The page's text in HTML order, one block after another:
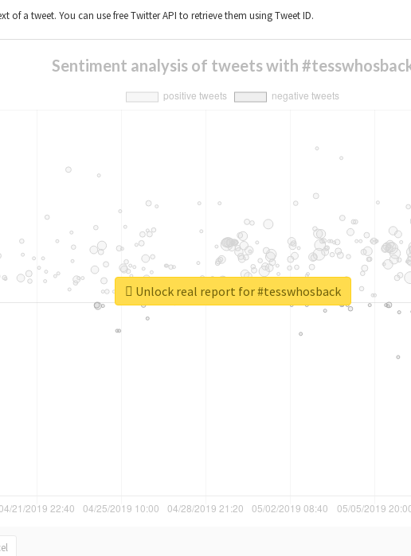
of a tweet. You can use free Twitter API to retrieve them using Tweet ID.
Sentiment analysis of tweets with
Unlock real report for #tesswhosback